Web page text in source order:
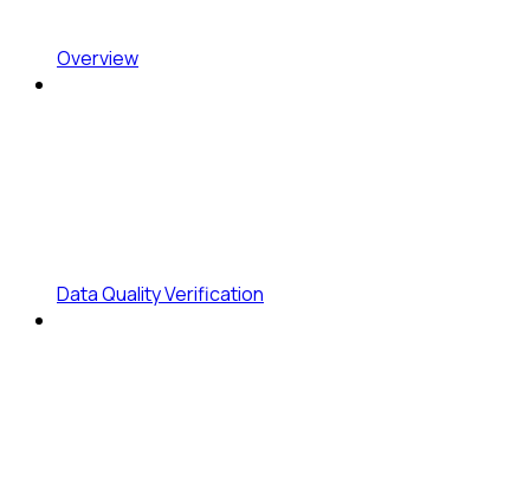
Overview
Data Quality Verification